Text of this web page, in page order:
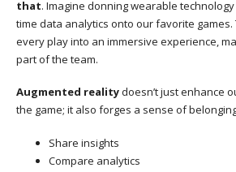
that. Imagine donning wearable
time data analytics onto our favorite
every play into an immersive experience,
part of the team.
Augmented realitydoesn’t just enhance
the game; it also forges a sense of
Share insights
Compare analytics